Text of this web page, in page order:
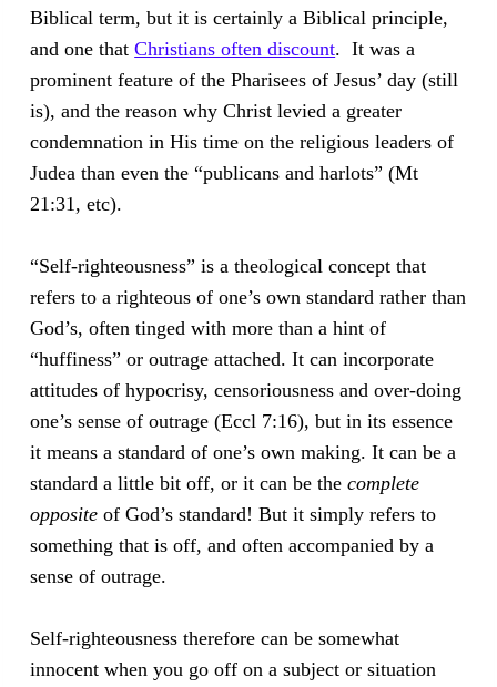
Biblical term, but it is certainly a Biblical principle,
and one thatChristians often discount. It was a
prominent feature of the Pharisees of Jesus’ day (still
is), and the reason why Christ levied a greater
condemnation in His time on the religious leaders of
Judea than even the “publicans and harlots” (Mt
21:31, etc).
“Self-righteousness” is a theological concept that
refers to a righteous of one’s own standard rather than
God’s, often tinged with more than a hint of
“huffiness” or outrage attached. It can incorporate
attitudes of hypocrisy, censoriousness and over-doing
one’s sense of outrage (Eccl 7:16), but in its essence
it means a standard of one’s own making. It can be a
standard a little bit off, or it can be thecomplete
opposite of God’s standard! But it simply refers to
something that is off, and often accompanied by a
sense of outrage.
Self-righteousness therefore can be somewhat
innocent when you go off on a subject or situation